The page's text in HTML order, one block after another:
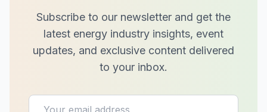
Subscribe to our newsletter and get the
latest energy industry insights, event
updates, and exclusive content delivered
to your inbox.